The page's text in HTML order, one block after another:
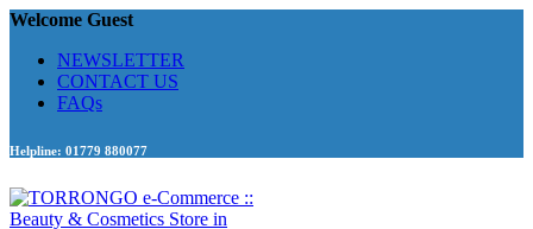
Welcome Guest
NEWSLETTER
CONTACT US
FAQs
Helpline: 01779 880077